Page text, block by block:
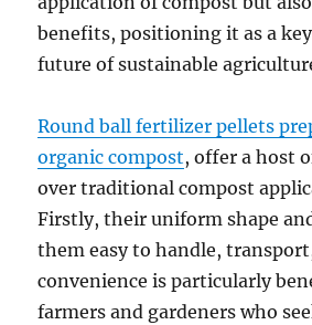
benefits, positioning it as a
future of sustainable
Round ball fertilizer pellets
organic compost, offer a host
over traditional compost
Firstly, their uniform shape
them easy to handle,
convenience is particularly
farmers and gardeners who